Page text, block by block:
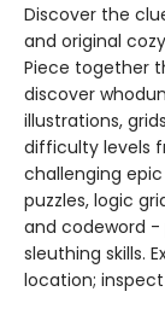
Discover the
and original
Piece together
discover
illustrations,
difficulty levels
challenging
puzzles, logic
and codeword -
sleuthing skills.
location;